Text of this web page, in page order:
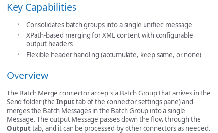
Key Capabilities
Consolidates batch groups into a single unified message
XPath-based merging for XML content with configurable
output headers
Flexible header handling (accumulate, keep same, or none)
Overview
The Batch Merge connector accepts a Batch Group that arrives in the
Send folder (the Inputtab of the connector settings pane) and
merges the Batch Messages in the Batch Group into a single
Message. The output Message passes down the flow through the
Outputtab, and it can be processed by other connectors as needed.